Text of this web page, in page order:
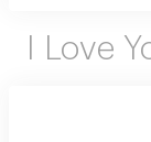
I Love